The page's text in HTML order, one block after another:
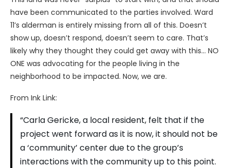
have been communicated to the parties involved. Ward
11’s alderman is entirely missing from all of this. Doesn’t
show up, doesn’t respond, doesn’t seem to care. That’s
likely why they thought they could get away with this… NO
ONE was advocating for the people living in the
neighborhood to be impacted. Now, we are.
From Ink Link:
“Carla Gericke, a local resident, felt that if the
project went forward as it is now, it should not be
a ‘community’ center due to the group’s
interactions with the community up to this point.